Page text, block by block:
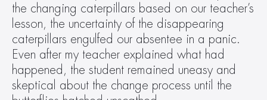
the changing caterpillars based on our teacher’s
lesson, the uncertainty of the disappearing
caterpillars engulfed our absentee in a panic.
Even after my teacher explained what had
happened, the student remained uneasy and
skeptical about the change process until the